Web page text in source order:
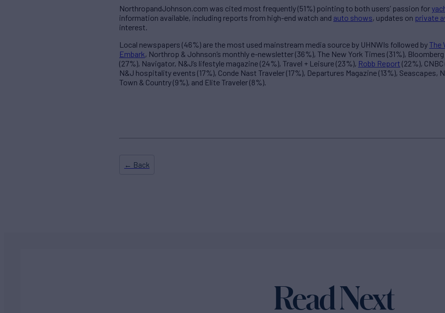
NorthropandJohnson.com was cited most frequently (51%) pointing to both users’ passion for
information available, including reports from high-end watch and auto shows, updates on private
interest.
Local newspapers (46%) are the most used mainstream media source by UHNWIs followed byThe
Embark, Northrop & Johnson’s monthly e-newsletter (36%), The New York Times (31%),
(27%), Navigator, N&J’s lifestyle magazine (24%), Travel + Leisure (23%), Robb Report (22%),
N&J hospitality events (17%), Conde Nast Traveler (17%), Departures Magazine (13%), Seascapes,
Town & Country (9%), and Elite Traveler (8%).
← Back
Read Next